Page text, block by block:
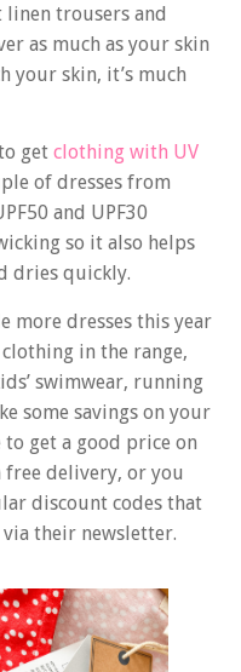
linen trousers and
as much as your skin
your skin, it’s much
get clothing with UV
of dresses from
and UPF30
so it also helps
dries quickly.
more dresses this year
in the range,
swimwear, running
some savings on your
get a good price on
free delivery, or you
discount codes that
their newsletter.